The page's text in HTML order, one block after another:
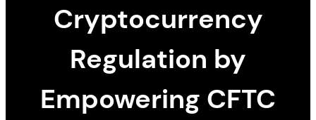
Cryptocurrency
Regulation by
Empowering CFTC